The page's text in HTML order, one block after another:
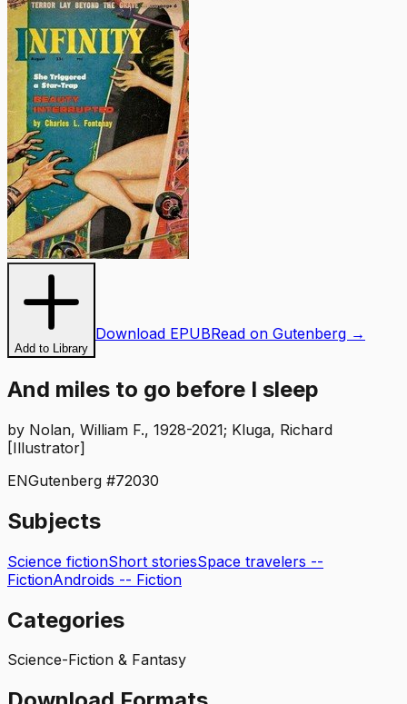
Add to Library
Download EPUBRead on Gutenberg →
And miles to go before I sleep
by Nolan, William F., 1928-2021; Kluga, Richard
[Illustrator]
ENGutenberg #72030
Subjects
Science fictionShort storiesSpace travelers --
FictionAndroids -- Fiction
Categories
Science-Fiction & Fantasy